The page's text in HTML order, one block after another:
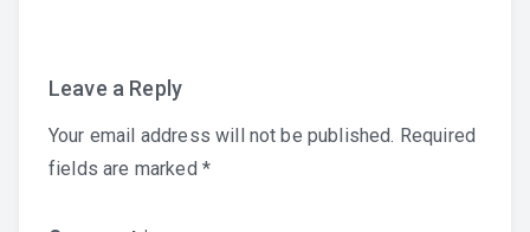
Leave a Reply
Your email address will not be published. Required
fields are marked *